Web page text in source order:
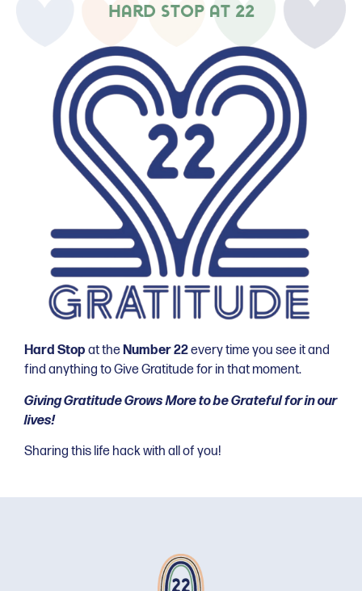
Hard Stop at 22
Hard Stop at theNumber 22every time you see it and
find anything to Give Gratitude for in that moment.
Giving Gratitude Grows More to be Grateful for in our
lives!
Sharing this life hack with all of you!